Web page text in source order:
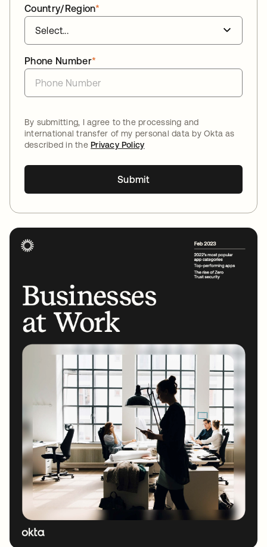
*
Country/Region
*
Phone Number
By submitting, I agree to the processing and
international transfer of my personal data by Okta as
described in thePrivacy Policy
Submit